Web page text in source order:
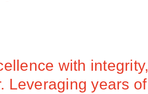
with integrity,
Leveraging years of